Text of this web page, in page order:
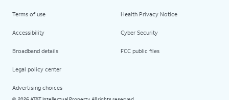
Terms of use
Accessibility
Broadband details
Legal policy center
Advertising choices
Health Privacy Notice
Cyber Security
FCC public files